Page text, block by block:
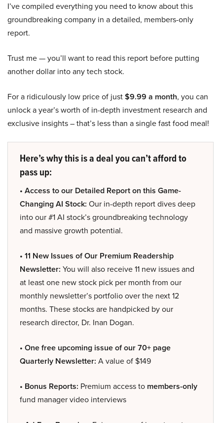
I’ve compiled everything you need to know about this
groundbreaking company in a detailed, members-only
report.
Trust me — you’ll want to read this report before putting
another dollar into any tech stock.
For a ridiculously low price of just$9.99 a month, you can
unlock a year’s worth of in-depth investment research and
exclusive insights – that’s less than a single fast food meal!
Here’s why this is a deal you can’t afford to
pass up:
• Access to our Detailed Report on this Game-
Changing AI Stock: Our in-depth report dives deep
into our #1 AI stock’s groundbreaking technology
and massive growth potential.
• 11 New Issues of Our Premium Readership
Newsletter: You will also receive 11 new issues and
at least one new stock pick per month from our
monthly newsletter’s portfolio over the next 12
months. These stocks are handpicked by our
research director, Dr. Inan Dogan.
• One free upcoming issue of our 70+ page
Quarterly Newsletter: A value of $149
• Bonus Reports: Premium access to members-only
fund manager video interviews